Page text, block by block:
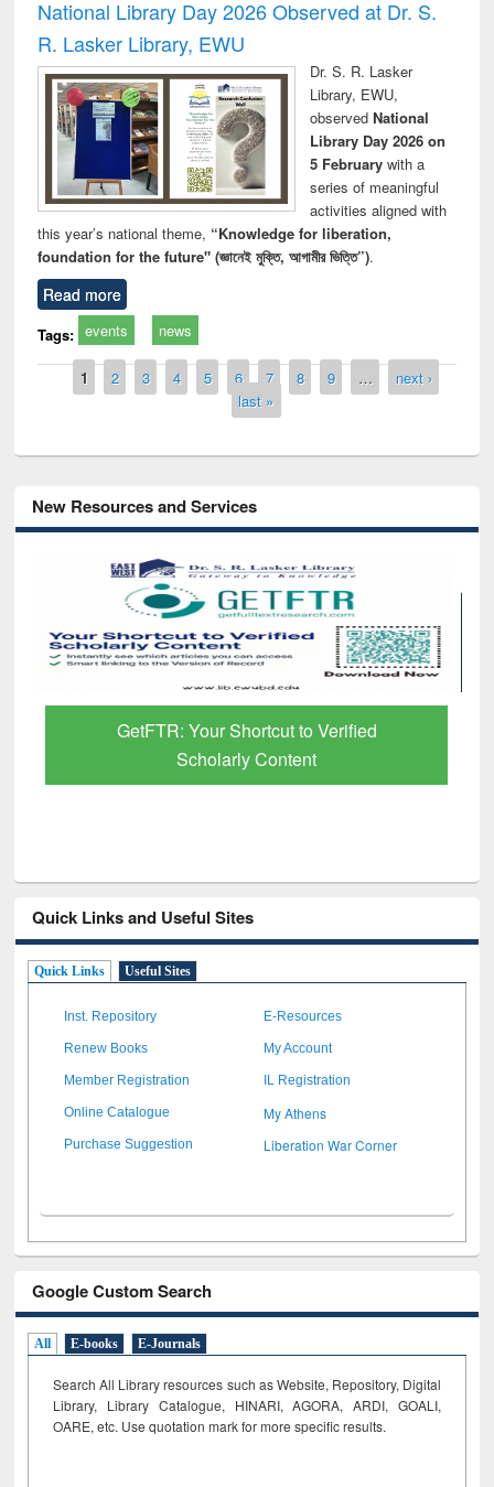
National Library Day 2026 Observed at Dr. S.
R. Lasker Library, EWU
Dr. S. R. Lasker
Library, EWU,
observed National
Library Day 2026 on
5 Februarywith a
series of meaningful
activities aligned with
this year’s national theme, “Knowledge for liberation,
foundation for the future" (জ্ঞানেই মুক্তি, আগামীর ভিত্তি”).
Read more
Tags: events news
Pages
1 2 3 4 5 6 7 8 9 …
next ›
last »
New Resources and Services
GetFTR: Your Shortcut to Verified
Scholarly Content
Quick Links and Useful Sites
Quick Links Useful Sites
Inst. Repository E-Resources
Renew Books My Account
Member Registration IL Registration
Online Catalogue My Athens
Purchase Suggestion Liberation War Corner
Google Custom Search
All E-books E-Journals
Search All Library resources such as Website, Repository, Digital
Library, Library Catalogue, HINARI, AGORA, ARDI, GOALI,
OARE, etc. Use quotation mark for more specific results.